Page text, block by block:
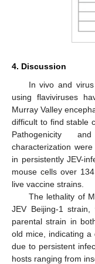
4. Discussion
In vivo and
using flaviviruses
Murray Valley
difficult to find stable
Pathogenicity
characterization
in persistently JEV-
mouse cells over
live vaccine strains.
The lethality of
JEV Beijing-1
parental strain in
old mice, indicating
due to persistent
hosts ranging from